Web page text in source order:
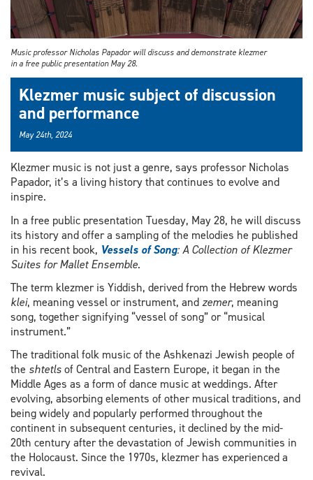
Music professor Nicholas Papador will discuss and demonstrate klezmer
in a free public presentation May 28.
Klezmer music subject of discussion
and performance
May 24th, 2024
Klezmer music is not just a genre, says professor Nicholas
Papador, it’s a living history that continues to evolve and
inspire.
In a free public presentation Tuesday, May 28, he will discuss
its history and offer a sampling of the melodies he published
in his recent book, Vessels of Song: A Collection of Klezmer
Suites for Mallet Ensemble.
The term klezmer is Yiddish, derived from the Hebrew words
klei, meaning vessel or instrument, andzemer, meaning
song, together signifying “vessel of song” or “musical
instrument.”
The traditional folk music of the Ashkenazi Jewish people of
the shtetlsof Central and Eastern Europe, it began in the
Middle Ages as a form of dance music at weddings. After
evolving, absorbing elements of other musical traditions, and
being widely and popularly performed throughout the
continent in subsequent centuries, it declined by the mid-
20th century after the devastation of Jewish communities in
the Holocaust. Since the 1970s, klezmer has experienced a
revival.